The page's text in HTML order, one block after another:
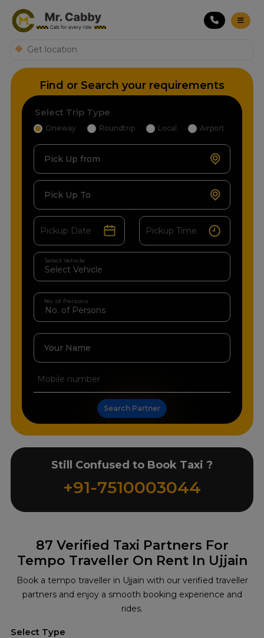
87 Verified Taxi Partners For
Tempo Traveller On Rent In Ujjain
Book a tempo traveller in Ujjain with our verified traveller
partners and enjoy a smooth booking experience and
rides.
Select Type
Find or Search your requirements
Select Trip Type
Oneway Roundtrip Local Airport
Pick Up from
Pick Up To
Select Vehicle
No. of Persons
Your Name
Search Partner
Still Confused to Book Taxi ?
+91-7510003044